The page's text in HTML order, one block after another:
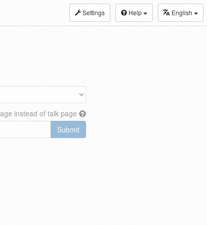
Settings Help English
instead of talk page
Submit